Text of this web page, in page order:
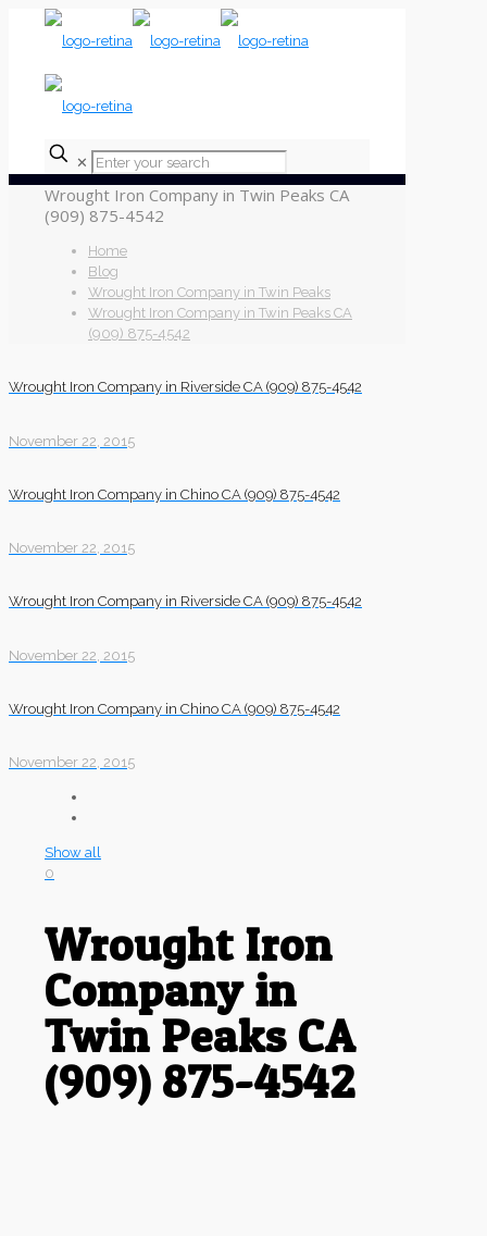
✕
Wrought Iron Company in Twin Peaks CA
(909) 875-4542
Home
Blog
Wrought Iron Company in Twin Peaks
Wrought Iron Company in Twin Peaks CA
(909) 875-4542
Wrought Iron Company in Riverside CA (909) 875-4542
November 22, 2015
Wrought Iron Company in Chino CA (909) 875-4542
November 22, 2015
Wrought Iron Company in Riverside CA (909) 875-4542
November 22, 2015
Wrought Iron Company in Chino CA (909) 875-4542
November 22, 2015
Show all
0
Wrought Iron
Company in
Twin Peaks CA
(909) 875-4542